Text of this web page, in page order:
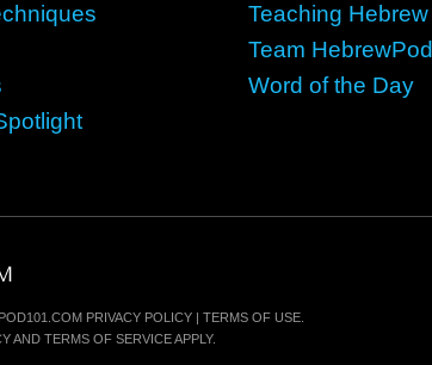
Teaching Hebrew
Team
Word of the Day
PRIVACY POLICY| TERMS OF USE.
AND TERMS OF SERVICEAPPLY.